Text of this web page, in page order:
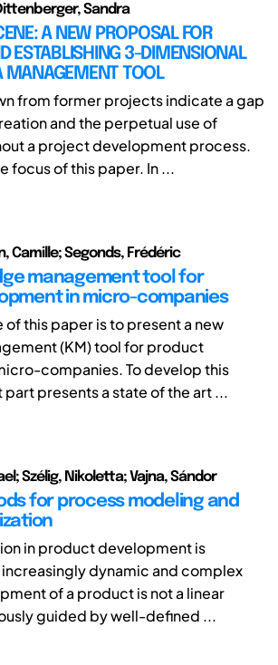
Sandra
A NEW PROPOSAL FOR
ESTABLISHING 3-DIMENSIONAL
MANAGEMENT TOOL
from former projects indicate a gap
and the perpetual use of
a project development process.
focus of this paper. In ...
Camille; Segonds, Frédéric
management tool for
in micro-companies
of this paper is to present a new
(KM) tool for product
companies. To develop this
presents a state of the art ...
Szélig, Nikoletta; Vajna, Sándor
for process modeling and
in product development is
dynamic and complex
of a product is not a linear
guided by well-defined ...